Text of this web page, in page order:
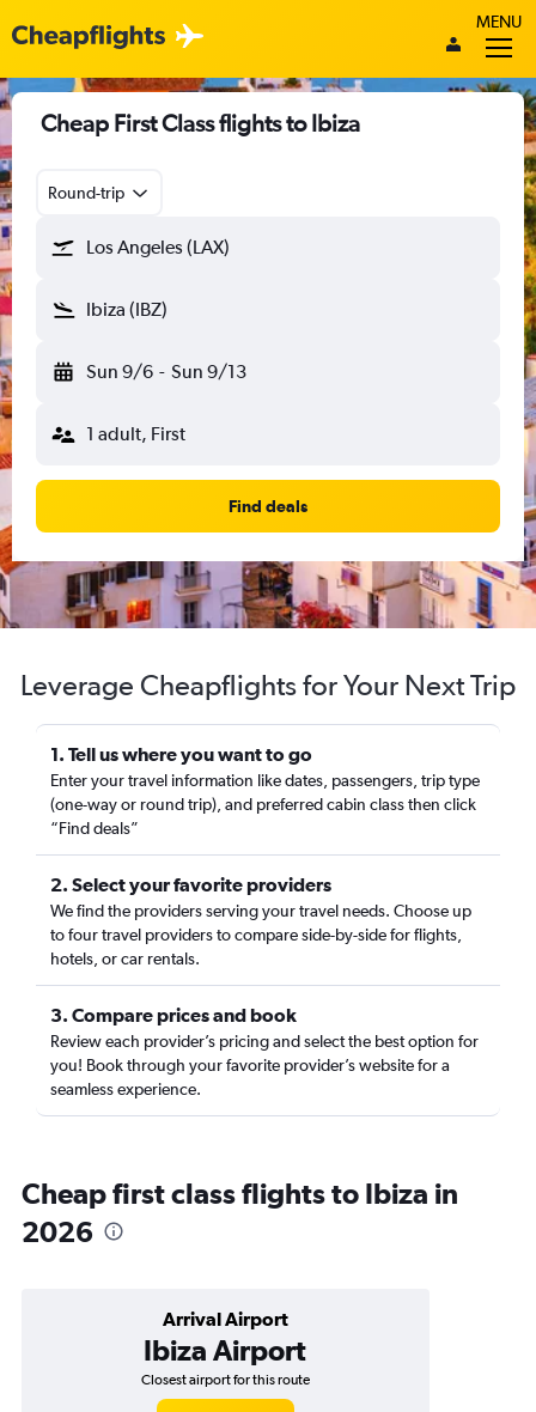
MENU
Cheap First Class flights to Ibiza
Round-trip
Los Angeles (LAX)
Ibiza (IBZ)
Sun 9/6 - Sun 9/13
1 adult, First
Find deals
Leverage Cheapflights for Your Next Trip
1. Tell us where you want to go
Enter your travel information like dates, passengers, trip type
(one-way or round trip), and preferred cabin class then click
“Find deals”
2. Select your favorite providers
We find the providers serving your travel needs. Choose up
to four travel providers to compare side-by-side for flights,
hotels, or car rentals.
3. Compare prices and book
Review each provider’s pricing and select the best option for
you! Book through your favorite provider’s website for a
seamless experience.
Cheap first class flights to Ibiza in
2026
Arrival Airport
Ibiza Airport
Closest airport for this route